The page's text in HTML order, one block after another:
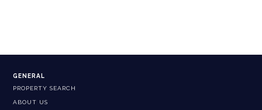
GENERAL
PROPERTY SEARCH
ABOUT US